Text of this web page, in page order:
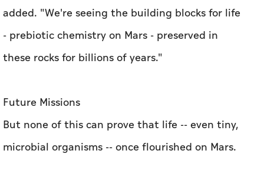
added. "We're seeing the building blocks for life
- prebiotic chemistry on Mars - preserved in
these rocks for billions of years."
Future Missions
But none of this can prove that life -- even tiny,
microbial organisms -- once flourished on Mars.